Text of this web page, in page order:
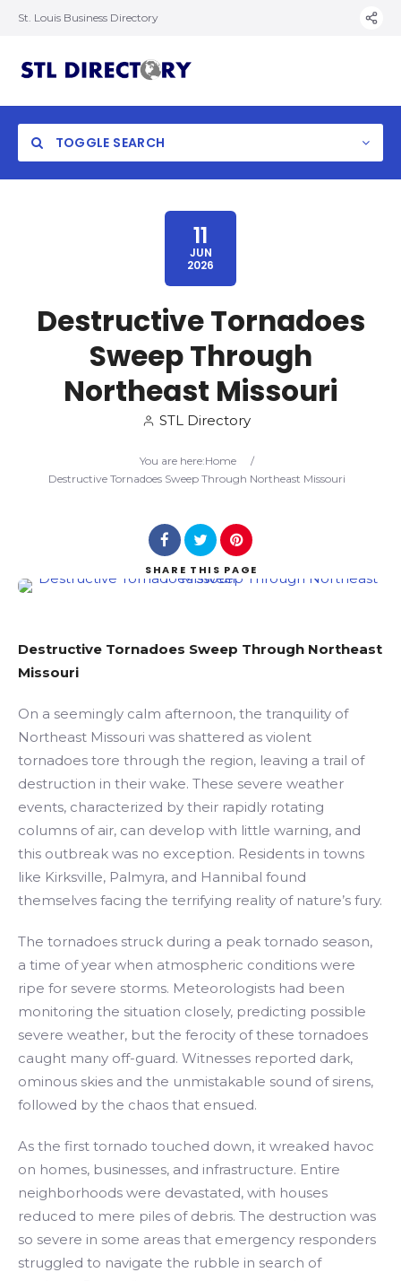
St. Louis Business Directory
TOGGLE SEARCH
Search
11
JUN
2026
Destructive Tornadoes
Sweep Through
Northeast Missouri
STL Directory
You are here:Home
/
Destructive Tornadoes Sweep Through Northeast Missouri
SHARE THIS PAGE
Destructive Tornadoes Sweep Through Northeast
Missouri
On a seemingly calm afternoon, the tranquility of
Northeast Missouri was shattered as violent
tornadoes tore through the region, leaving a trail of
destruction in their wake. These severe weather
events, characterized by their rapidly rotating
columns of air, can develop with little warning, and
this outbreak was no exception. Residents in towns
like Kirksville, Palmyra, and Hannibal found
themselves facing the terrifying reality of nature’s fury.
The tornadoes struck during a peak tornado season,
a time of year when atmospheric conditions were
ripe for severe storms. Meteorologists had been
monitoring the situation closely, predicting possible
severe weather, but the ferocity of these tornadoes
caught many off-guard. Witnesses reported dark,
ominous skies and the unmistakable sound of sirens,
followed by the chaos that ensued.
As the first tornado touched down, it wreaked havoc
on homes, businesses, and infrastructure. Entire
neighborhoods were devastated, with houses
reduced to mere piles of debris. The destruction was
so severe in some areas that emergency responders
struggled to navigate the rubble in search of